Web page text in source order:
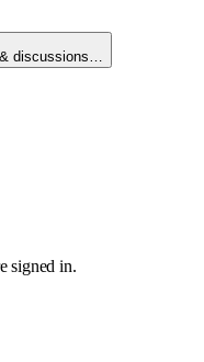
discussions…
signed in.